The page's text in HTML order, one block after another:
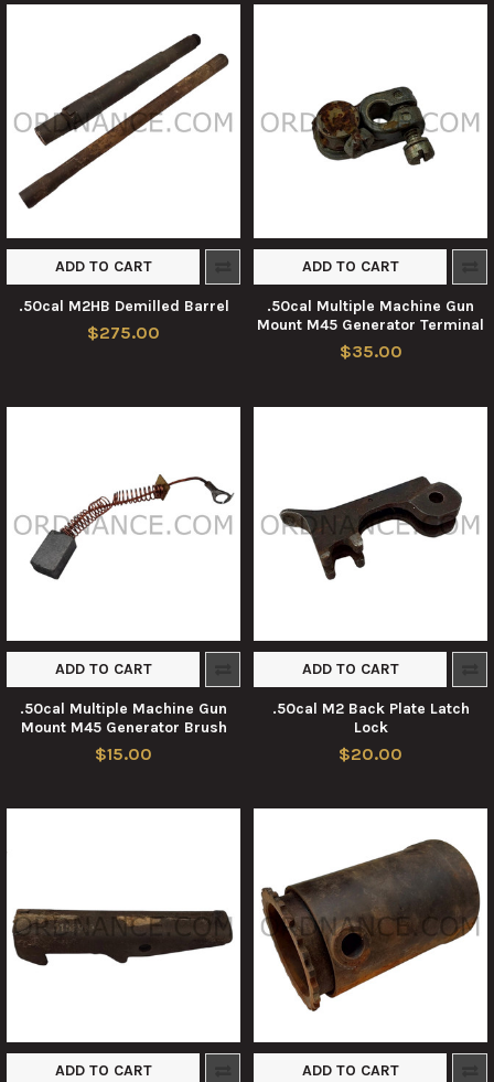
ADD TO CART
.50cal M2HB Demilled Barrel
$275.00
ADD TO CART
.50cal Multiple Machine Gun
Mount M45 Generator Terminal
$35.00
ADD TO CART
.50cal Multiple Machine Gun
Mount M45 Generator Brush
$15.00
ADD TO CART
.50cal M2 Back Plate Latch
Lock
$20.00
ADD TO CART ADD TO CART